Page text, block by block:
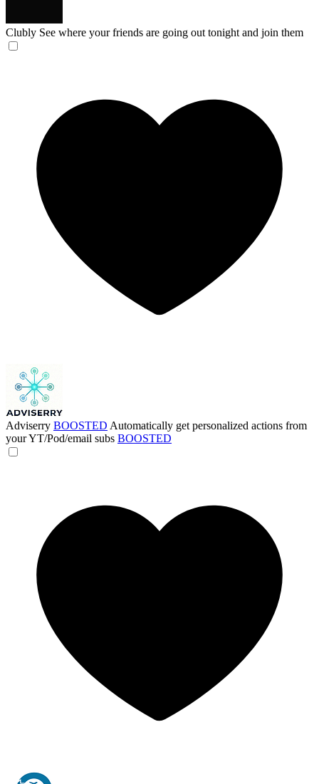
Clubly See where your friends are going out tonight and join them
Adviserry BOOSTED Automatically get personalized actions from
your YT/Pod/email subs BOOSTED